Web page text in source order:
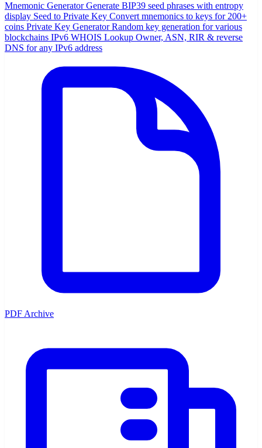
Mnemonic Generator Generate BIP39 seed phrases with entropy
display Seed to Private Key Convert mnemonics to keys for 200+
coins Private Key Generator Random key generation for various
blockchains IPv6 WHOIS Lookup Owner, ASN, RIR & reverse
DNS for any IPv6 address
PDF Archive